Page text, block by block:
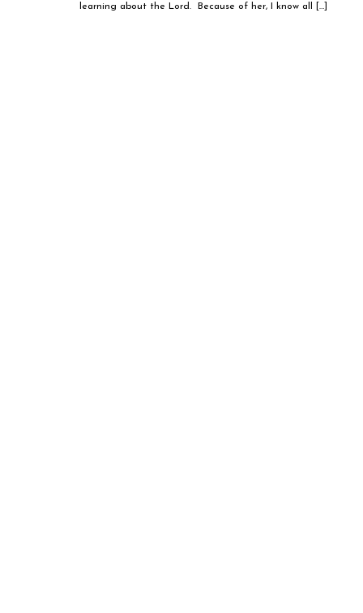
learning about the Lord. Because of her, I know all […]